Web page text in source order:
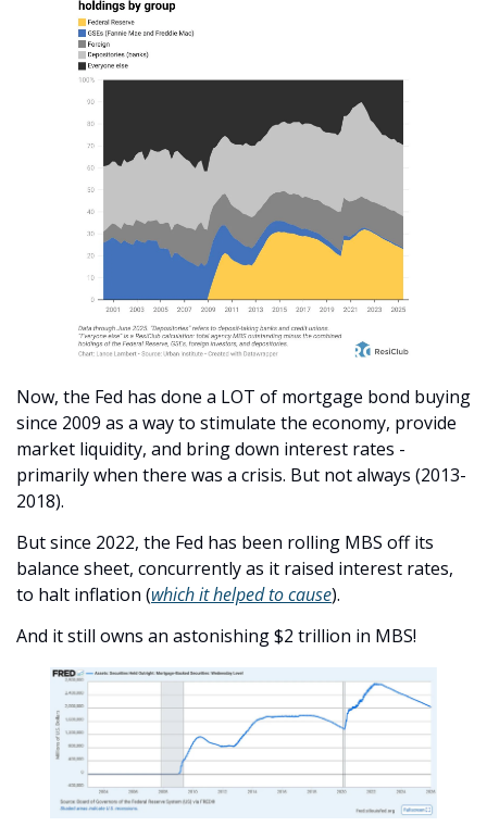
Now, the Fed has done a LOT of mortgage bond buying
since 2009 as a way to stimulate the economy, provide
market liquidity, and bring down interest rates -
primarily when there was a crisis. But not always (2013-
2018).
But since 2022, the Fed has been rolling MBS off its
balance sheet, concurrently as it raised interest rates,
to halt inflation (which it helped to cause).
And it still owns an astonishing $2 trillion in MBS!